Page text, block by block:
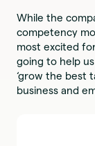
While the
competency
most excited
going to help
‘grow the best
business and